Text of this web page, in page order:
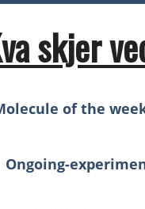
skjer
of the
Ongoing-